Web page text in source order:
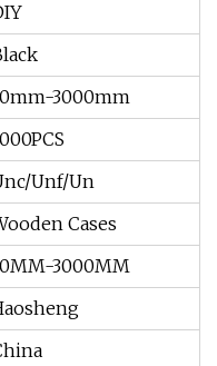
3000mm
Unf/Un
Cases
3000MM